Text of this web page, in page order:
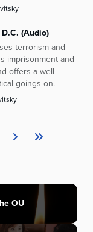
(Audio)
terrorism and
imprisonment and
offers a well-
goings-on.
OU